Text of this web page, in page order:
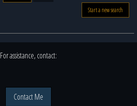
Start a new search
For assistance, contact:
Contact Me